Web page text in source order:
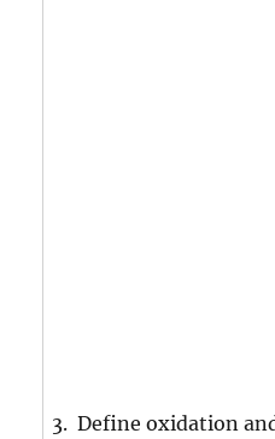
3. Define oxidation